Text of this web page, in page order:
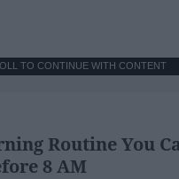
TO CONTINUE WITH CONTENT
Routine You
8 AM